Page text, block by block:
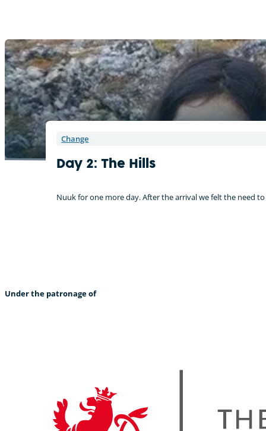
Change
Day 2: The Hills
Nuuk for one more day. After the arrival we felt the need
Under the patronage of